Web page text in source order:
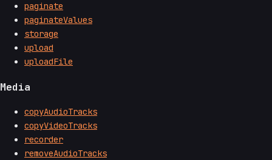
paginate
paginateValues
storage
upload
uploadFile
Media
copyAudioTracks
copyVideoTracks
recorder
removeAudioTracks